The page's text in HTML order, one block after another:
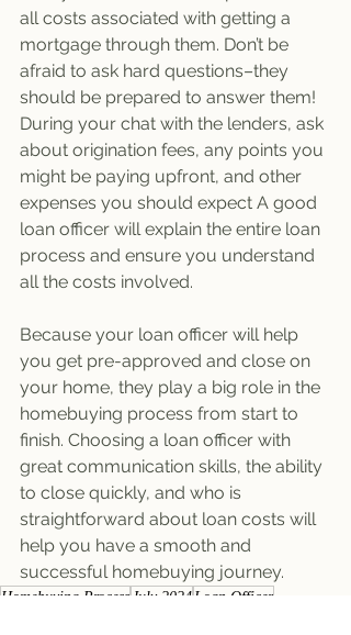
all costs associated with getting a
mortgage through them. Don’t be
afraid to ask hard questions–they
should be prepared to answer them!
During your chat with the lenders, ask
about origination fees, any points you
might be paying upfront, and other
expenses you should expect A good
loan officer will explain the entire loan
process and ensure you understand
all the costs involved.
Because your loan officer will help
you get pre-approved and close on
your home, they play a big role in the
homebuying process from start to
finish. Choosing a loan officer with
great communication skills, the ability
to close quickly, and who is
straightforward about loan costs will
help you have a smooth and
successful homebuying journey.
Homebuying Process July 2024 Loan Officer